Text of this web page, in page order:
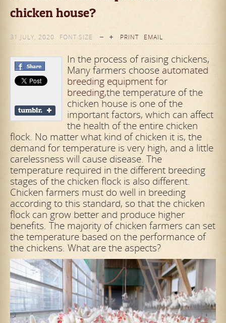
chicken house?
31 JULY, 2020 FONT SIZE PRINT EMAIL
In the process of raising chickens,
Many farmers choose automated
breeding equipment for
breeding,the temperature of the
chicken house is one of the
important factors, which can affect
the health of the entire chicken
flock. No matter what kind of chicken it is, the
demand for temperature is very high, and a little
carelessness will cause disease. The
temperature required in the different breeding
stages of the chicken flock is also different.
Chicken farmers must do well in breeding
according to this standard, so that the chicken
flock can grow better and produce higher
benefits. The majority of chicken farmers can set
the temperature based on the performance of
the chickens. What are the aspects?